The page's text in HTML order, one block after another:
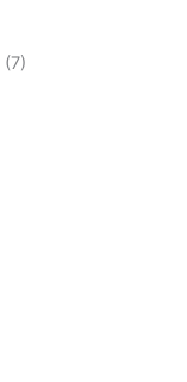
(7)